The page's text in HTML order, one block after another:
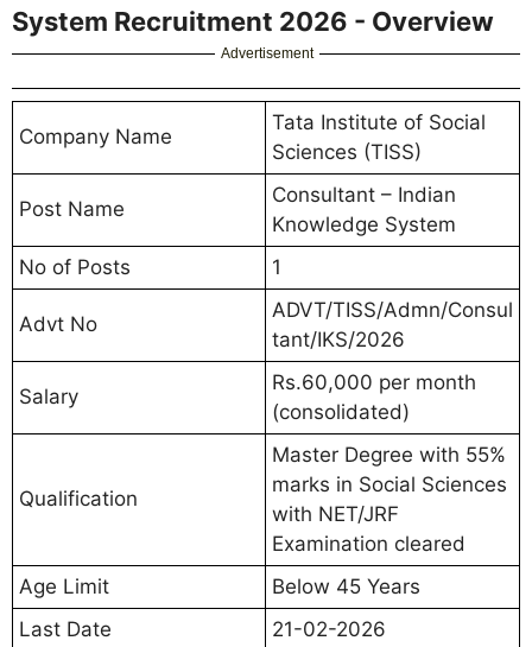
System Recruitment 2026 - Overview
Advertisement
Company Name
Tata Institute of Social
Sciences (TISS)
Post Name
Consultant – Indian
Knowledge System
No of Posts
1
Advt No
ADVT/TISS/Admn/Consul
tant/IKS/2026
Salary
Rs.60,000 per month
(consolidated)
Qualification
Master Degree with 55%
marks in Social Sciences
with NET/JRF
Examination cleared
Age Limit
Below 45 Years
Last Date
21-02-2026